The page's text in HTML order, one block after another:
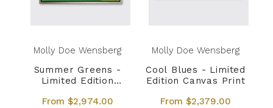
Molly Doe Wensberg
Summer Greens -
Limited Edition
From $2,974.00
Molly Doe Wensberg
Cool Blues - Limited
Edition Canvas Print
From $2,379.00